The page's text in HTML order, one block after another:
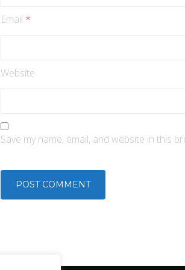
Email *
Website
Save my name, email, and website in this